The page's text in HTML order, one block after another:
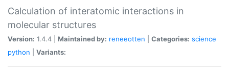
Calculation of interatomic interactions in
molecular structures
Version: 1.4.4 | Maintained by: reneeotten Categories: science
python
Variants: